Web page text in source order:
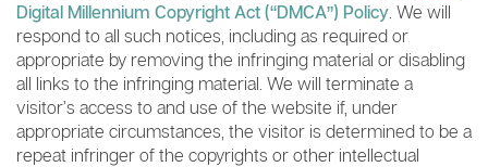
Digital Millennium Copyright Act (“DMCA”) Policy. We will
respond to all such notices, including as required or
appropriate by removing the infringing material or disabling
all links to the infringing material. We will terminate a
visitor’s access to and use of the website if, under
appropriate circumstances, the visitor is determined to be a
repeat infringer of the copyrights or other intellectual